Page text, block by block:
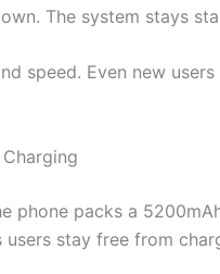
The system stays
speed. Even new
phone packs a
stay free from